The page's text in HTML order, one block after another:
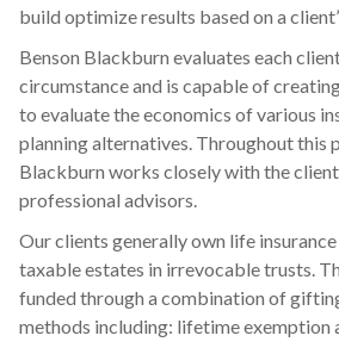
build optimize results based on a
Benson Blackburn evaluates each
circumstance and is capable of
to evaluate the economics of various
planning alternatives. Throughout this
Blackburn works closely with the
professional advisors.
Our clients generally own life
taxable estates in irrevocable trusts.
funded through a combination of
methods including: lifetime exemption